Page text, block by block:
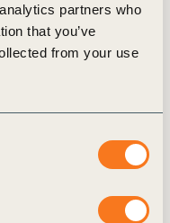
partners who
that you’ve
from your use
and
sustainable
UK on
an
programme
driving